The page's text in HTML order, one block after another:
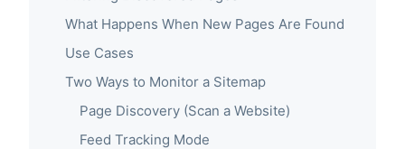
What Happens When New Pages Are Found
Use Cases
Two Ways to Monitor a Sitemap
Page Discovery (Scan a Website)
Feed Tracking Mode